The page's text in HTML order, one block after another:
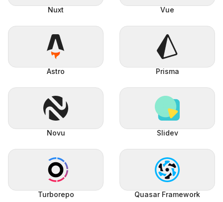
Nuxt Vue
Astro Prisma
Novu Slidev
Turborepo Quasar Framework